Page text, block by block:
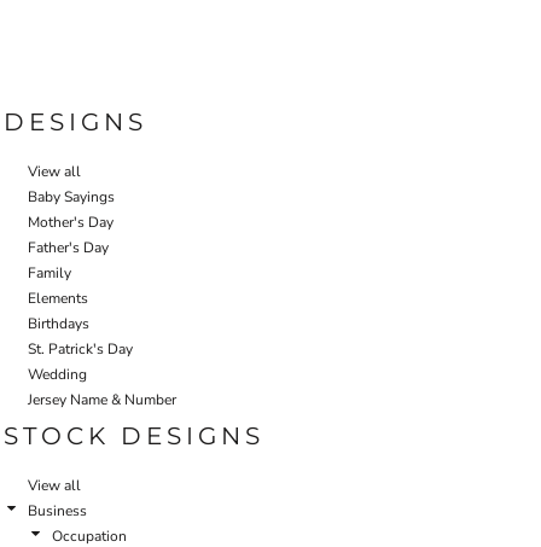
DESIGNS
View all
Baby Sayings
Mother's Day
Father's Day
Family
Elements
Birthdays
St. Patrick's Day
Wedding
Jersey Name & Number
STOCK DESIGNS
View all
Business
Occupation